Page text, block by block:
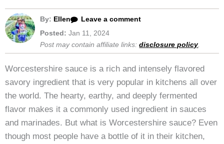
By: Ellen
Leave a comment
Posted: Jan 11, 2024
Post may contain affiliate links:disclosure policy.
Worcestershire sauce is a rich and intensely flavored
savory ingredient that is very popular in kitchens all over
the world. The hearty, earthy, and deeply fermented
flavor makes it a commonly used ingredient in sauces
and marinades. But what is Worcestershire sauce? Even
though most people have a bottle of it in their kitchen,